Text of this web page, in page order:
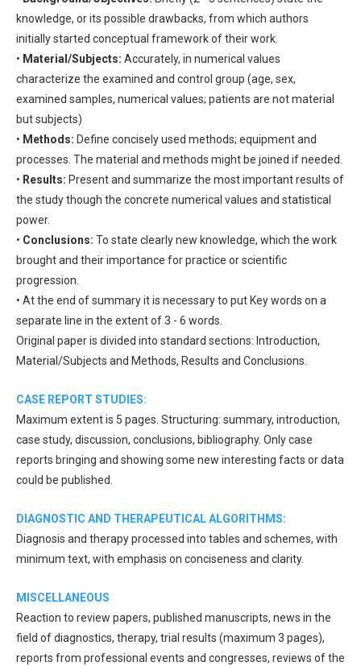
knowledge, or its possible drawbacks, from which authors
initially started conceptual framework of their work.
• Material/Subjects: Accurately, in numerical values
characterize the examined and control group (age, sex,
examined samples, numerical values; patients are not material
but subjects)
• Methods: Define concisely used methods; equipment and
processes. The material and methods might be joined if needed.
• Results: Present and summarize the most important results of
the study though the concrete numerical values and statistical
power.
• Conclusions: To state clearly new knowledge, which the work
brought and their importance for practice or scientific
progression.
• At the end of summary it is necessary to put Key words on a
separate line in the extent of 3 - 6 words.
Original paper is divided into standard sections: Introduction,
Material/Subjects and Methods, Results and Conclusions.
CASE REPORT STUDIES:
Maximum extent is 5 pages. Structuring: summary, introduction,
case study, discussion, conclusions, bibliography. Only case
reports bringing and showing some new interesting facts or data
could be published.
DIAGNOSTIC AND THERAPEUTICAL ALGORITHMS:
Diagnosis and therapy processed into tables and schemes, with
minimum text, with emphasis on conciseness and clarity.
MISCELLANEOUS
Reaction to review papers, published manuscripts, news in the
field of diagnostics, therapy, trial results (maximum 3 pages),
reports from professional events and congresses, reviews of the